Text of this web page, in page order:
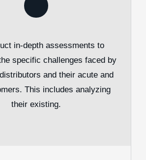
in-depth assessments to
specific challenges faced by
and their acute and
This includes analyzing
their existing.